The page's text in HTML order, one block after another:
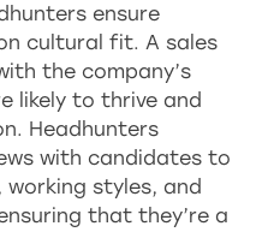
ensure
cultural fit. A sales
the company’s
likely to thrive and
Headhunters
with candidates to
styles, and
that they’re a